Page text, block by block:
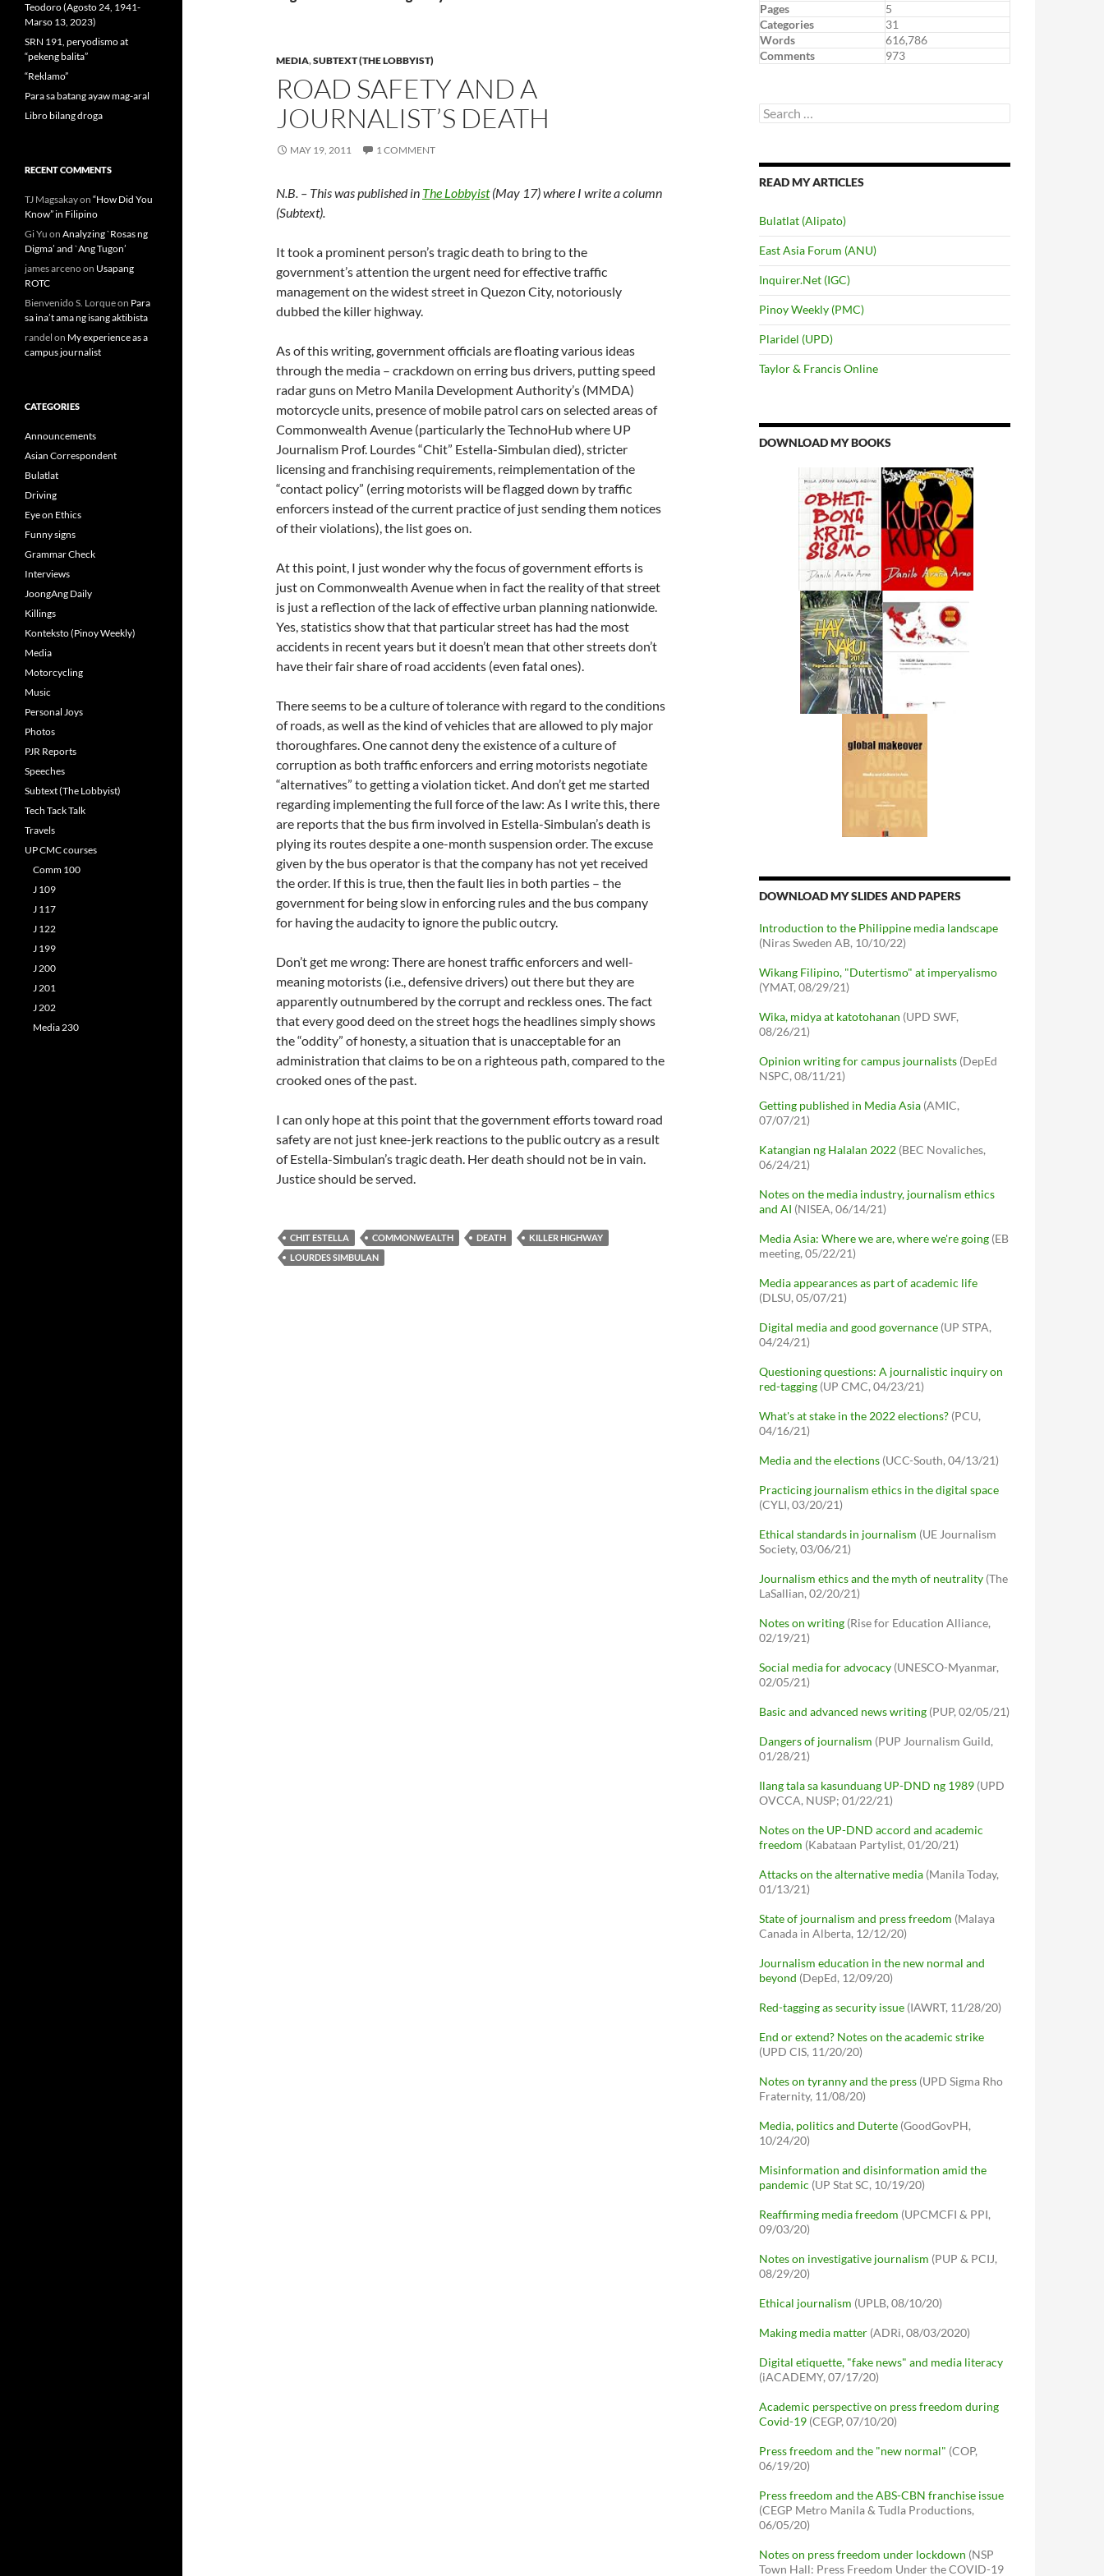
MEDIA,SUBTEXT (THE LOBBYIST)
ROAD SAFETY AND A
JOURNALIST’S DEATH
MAY 19, 2011 1 COMMENT
N.B. – This was published in The Lobbyist(May 17) where I write a column
(Subtext).
It took a prominent person’s tragic death to bring to the
government’s attention the urgent need for effective traffic
management on the widest street in Quezon City, notoriously
dubbed the killer highway.
As of this writing, government officials are floating various ideas
through the media – crackdown on erring bus drivers, putting speed
radar guns on Metro Manila Development Authority’s (MMDA)
motorcycle units, presence of mobile patrol cars on selected areas of
Commonwealth Avenue (particularly the TechnoHub where UP
Journalism Prof. Lourdes “Chit” Estella-Simbulan died), stricter
licensing and franchising requirements, reimplementation of the
“contact policy” (erring motorists will be flagged down by traffic
enforcers instead of the current practice of just sending them notices
of their violations), the list goes on.
At this point, I just wonder why the focus of government efforts is
just on Commonwealth Avenue when in fact the reality of that street
is just a reflection of the lack of effective urban planning nationwide.
Yes, statistics show that that particular street has had the most
accidents in recent years but it doesn’t mean that other streets don’t
have their fair share of road accidents (even fatal ones).
There seems to be a culture of tolerance with regard to the conditions
of roads, as well as the kind of vehicles that are allowed to ply major
thoroughfares. One cannot deny the existence of a culture of
corruption as both traffic enforcers and erring motorists negotiate
“alternatives” to getting a violation ticket. And don’t get me started
regarding implementing the full force of the law: As I write this, there
are reports that the bus firm involved in Estella-Simbulan’s death is
plying its routes despite a one-month suspension order. The excuse
given by the bus operator is that the company has not yet received
the order. If this is true, then the fault lies in both parties – the
government for being slow in enforcing rules and the bus company
for having the audacity to ignore the public outcry.
Don’t get me wrong: There are honest traffic enforcers and well-
meaning motorists (i.e., defensive drivers) out there but they are
apparently outnumbered by the corrupt and reckless ones. The fact
that every good deed on the street hogs the headlines simply shows
the “oddity” of honesty, a situation that is unacceptable for an
administration that claims to be on a righteous path, compared to the
crooked ones of the past.
I can only hope at this point that the government efforts toward road
safety are not just knee-jerk reactions to the public outcry as a result
of Estella-Simbulan’s tragic death. Her death should not be in vain.
Justice should be served.
CHIT ESTELLA COMMONWEALTH DEATH
KILLER HIGHWAY
LOURDES SIMBULAN
Pages
5
Categories
31
Words
616,786
Comments
973
Search
for:
READ MY ARTICLES
Bulatlat (Alipato)
East Asia Forum (ANU)
Inquirer.Net (IGC)
Pinoy Weekly (PMC)
Plaridel (UPD)
Taylor & Francis Online
DOWNLOAD MY BOOKS
DOWNLOAD MY SLIDES AND PAPERS
Introduction to the Philippine media landscape
(Niras Sweden AB, 10/10/22)
Wikang Filipino, "Dutertismo" at imperyalismo
(YMAT, 08/29/21)
Wika, midya at katotohanan (UPD SWF,
08/26/21)
Opinion writing for campus journalists (DepEd
NSPC, 08/11/21)
Getting published in Media Asia (AMIC,
07/07/21)
Katangian ng Halalan 2022 (BEC Novaliches,
06/24/21)
Notes on the media industry, journalism ethics
and AI (NISEA, 06/14/21)
Media Asia: Where we are, where we're going (EB
meeting, 05/22/21)
Media appearances as part of academic life
(DLSU, 05/07/21)
Digital media and good governance (UP STPA,
04/24/21)
Questioning questions: A journalistic inquiry on
red-tagging (UP CMC, 04/23/21)
What's at stake in the 2022 elections? (PCU,
04/16/21)
Media and the elections (UCC-South, 04/13/21)
Practicing journalism ethics in the digital space
(CYLI, 03/20/21)
Ethical standards in journalism (UE Journalism
Society, 03/06/21)
Journalism ethics and the myth of neutrality (The
LaSallian, 02/20/21)
Notes on writing (Rise for Education Alliance,
02/19/21)
Social media for advocacy (UNESCO-Myanmar,
02/05/21)
Basic and advanced news writing (PUP, 02/05/21)
Dangers of journalism (PUP Journalism Guild,
01/28/21)
Ilang tala sa kasunduang UP-DND ng 1989 (UPD
OVCCA, NUSP; 01/22/21)
Notes on the UP-DND accord and academic
freedom (Kabataan Partylist, 01/20/21)
Attacks on the alternative media (Manila Today,
01/13/21)
State of journalism and press freedom (Malaya
Canada in Alberta, 12/12/20)
Journalism education in the new normal and
beyond (DepEd, 12/09/20)
Red-tagging as security issue (IAWRT, 11/28/20)
End or extend? Notes on the academic strike
(UPD CIS, 11/20/20)
Notes on tyranny and the press (UPD Sigma Rho
Fraternity, 11/08/20)
Media, politics and Duterte (GoodGovPH,
10/24/20)
Misinformation and disinformation amid the
pandemic (UP Stat SC, 10/19/20)
Reaffirming media freedom (UPCMCFI & PPI,
09/03/20)
Notes on investigative journalism (PUP & PCIJ,
08/29/20)
Ethical journalism (UPLB, 08/10/20)
Making media matter (ADRi, 08/03/2020)
Digital etiquette, "fake news" and media literacy
(iACADEMY, 07/17/20)
Academic perspective on press freedom during
Covid-19 (CEGP, 07/10/20)
Press freedom and the "new normal" (COP,
06/19/20)
Press freedom and the ABS-CBN franchise issue
(CEGP Metro Manila & Tudla Productions,
06/05/20)
Notes on press freedom under lockdown (NSP
Town Hall: Press Freedom Under the COVID-19
Teodoro (Agosto 24, 1941-
Marso 13, 2023)
SRN 191, peryodismo at
“pekeng balita”
“Reklamo”
Para sa batang ayaw mag-aral
Libro bilang droga
RECENT COMMENTS
TJ Magsakayon “How Did You
Know” in Filipino
Gi Yu on Analyzing `Rosas ng
Digma’ and `Ang Tugon’
james arcenoon Usapang
ROTC
Bienvenido S. Lorqueon Para
sa ina’t ama ng isang aktibista
randel on My experience as a
campus journalist
CATEGORIES
Announcements
Asian Correspondent
Bulatlat
Driving
Eye on Ethics
Funny signs
Grammar Check
Interviews
JoongAng Daily
Killings
Konteksto (Pinoy Weekly)
Media
Motorcycling
Music
Personal Joys
Photos
PJR Reports
Speeches
Subtext (The Lobbyist)
Tech Tack Talk
Travels
UP CMC courses
Comm 100
J 109
J 117
J 122
J 199
J 200
J 201
J 202
Media 230